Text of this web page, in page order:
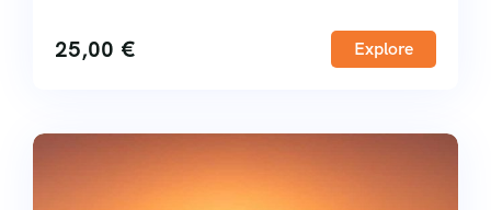
25,00 € Explore